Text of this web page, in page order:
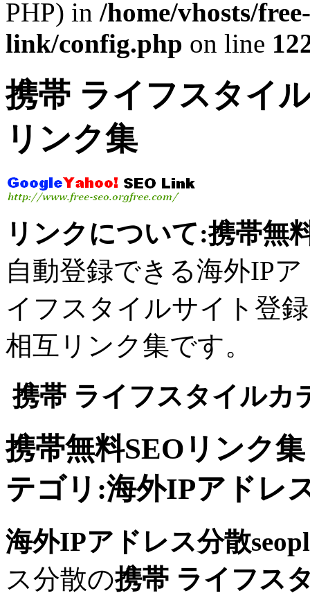
PHP) in /home/vhosts/
link/config.php on line
携帯 ライフスタイ
リンク集
リンクについて:携帯無
自動登録できる海外IP
イフスタイルサイト登
相互リンク集です。
携帯 ライフスタイルカ
携帯無料SEOリンク
テゴリ:海外IPアドレ
海外IPアドレス分散
ス分散の携帯 ライフス